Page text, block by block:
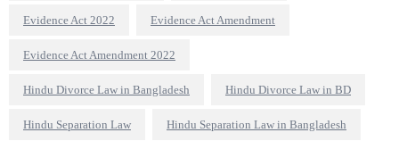
Evidence Act 2022 Evidence Act Amendment
Evidence Act Amendment 2022
Hindu Divorce Law in Bangladesh Hindu Divorce Law in BD
Hindu Separation Law Hindu Separation Law in Bangladesh